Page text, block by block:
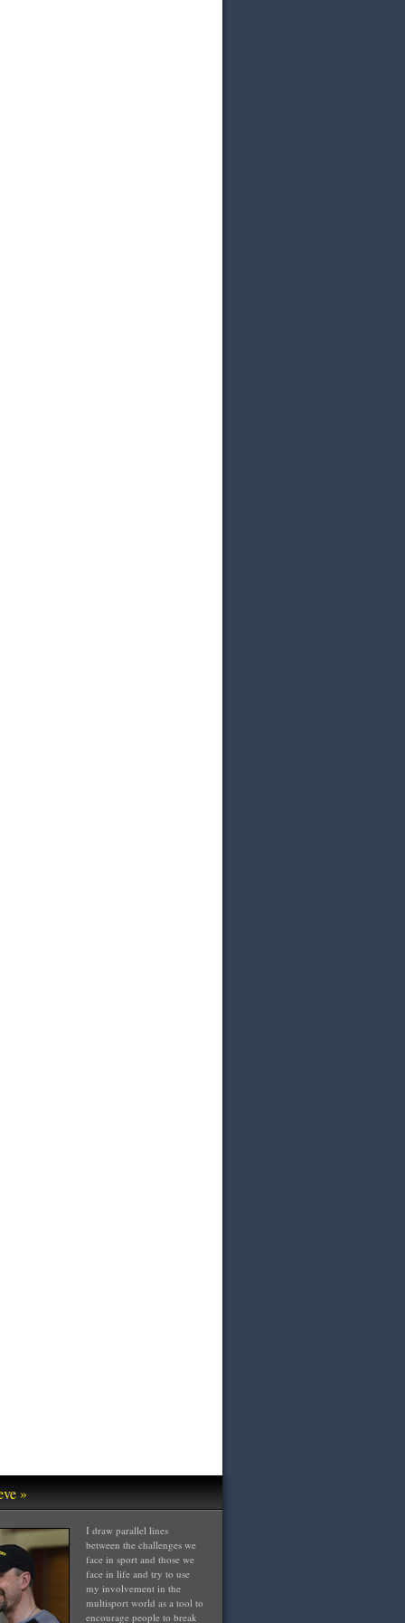
»
I draw parallel lines
between the challenges we
face in sport and those we
face in life and try to use
my involvement in the
multisport world as a tool to
encourage people to break